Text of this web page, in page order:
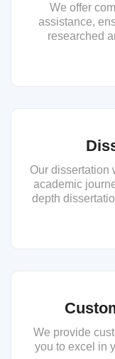
We offer
assistance,
researched
Our dissertation
academic
depth
We provide
you to excel in